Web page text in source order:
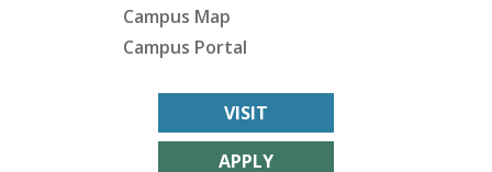
Campus Map
Campus Portal
VISIT
APPLY